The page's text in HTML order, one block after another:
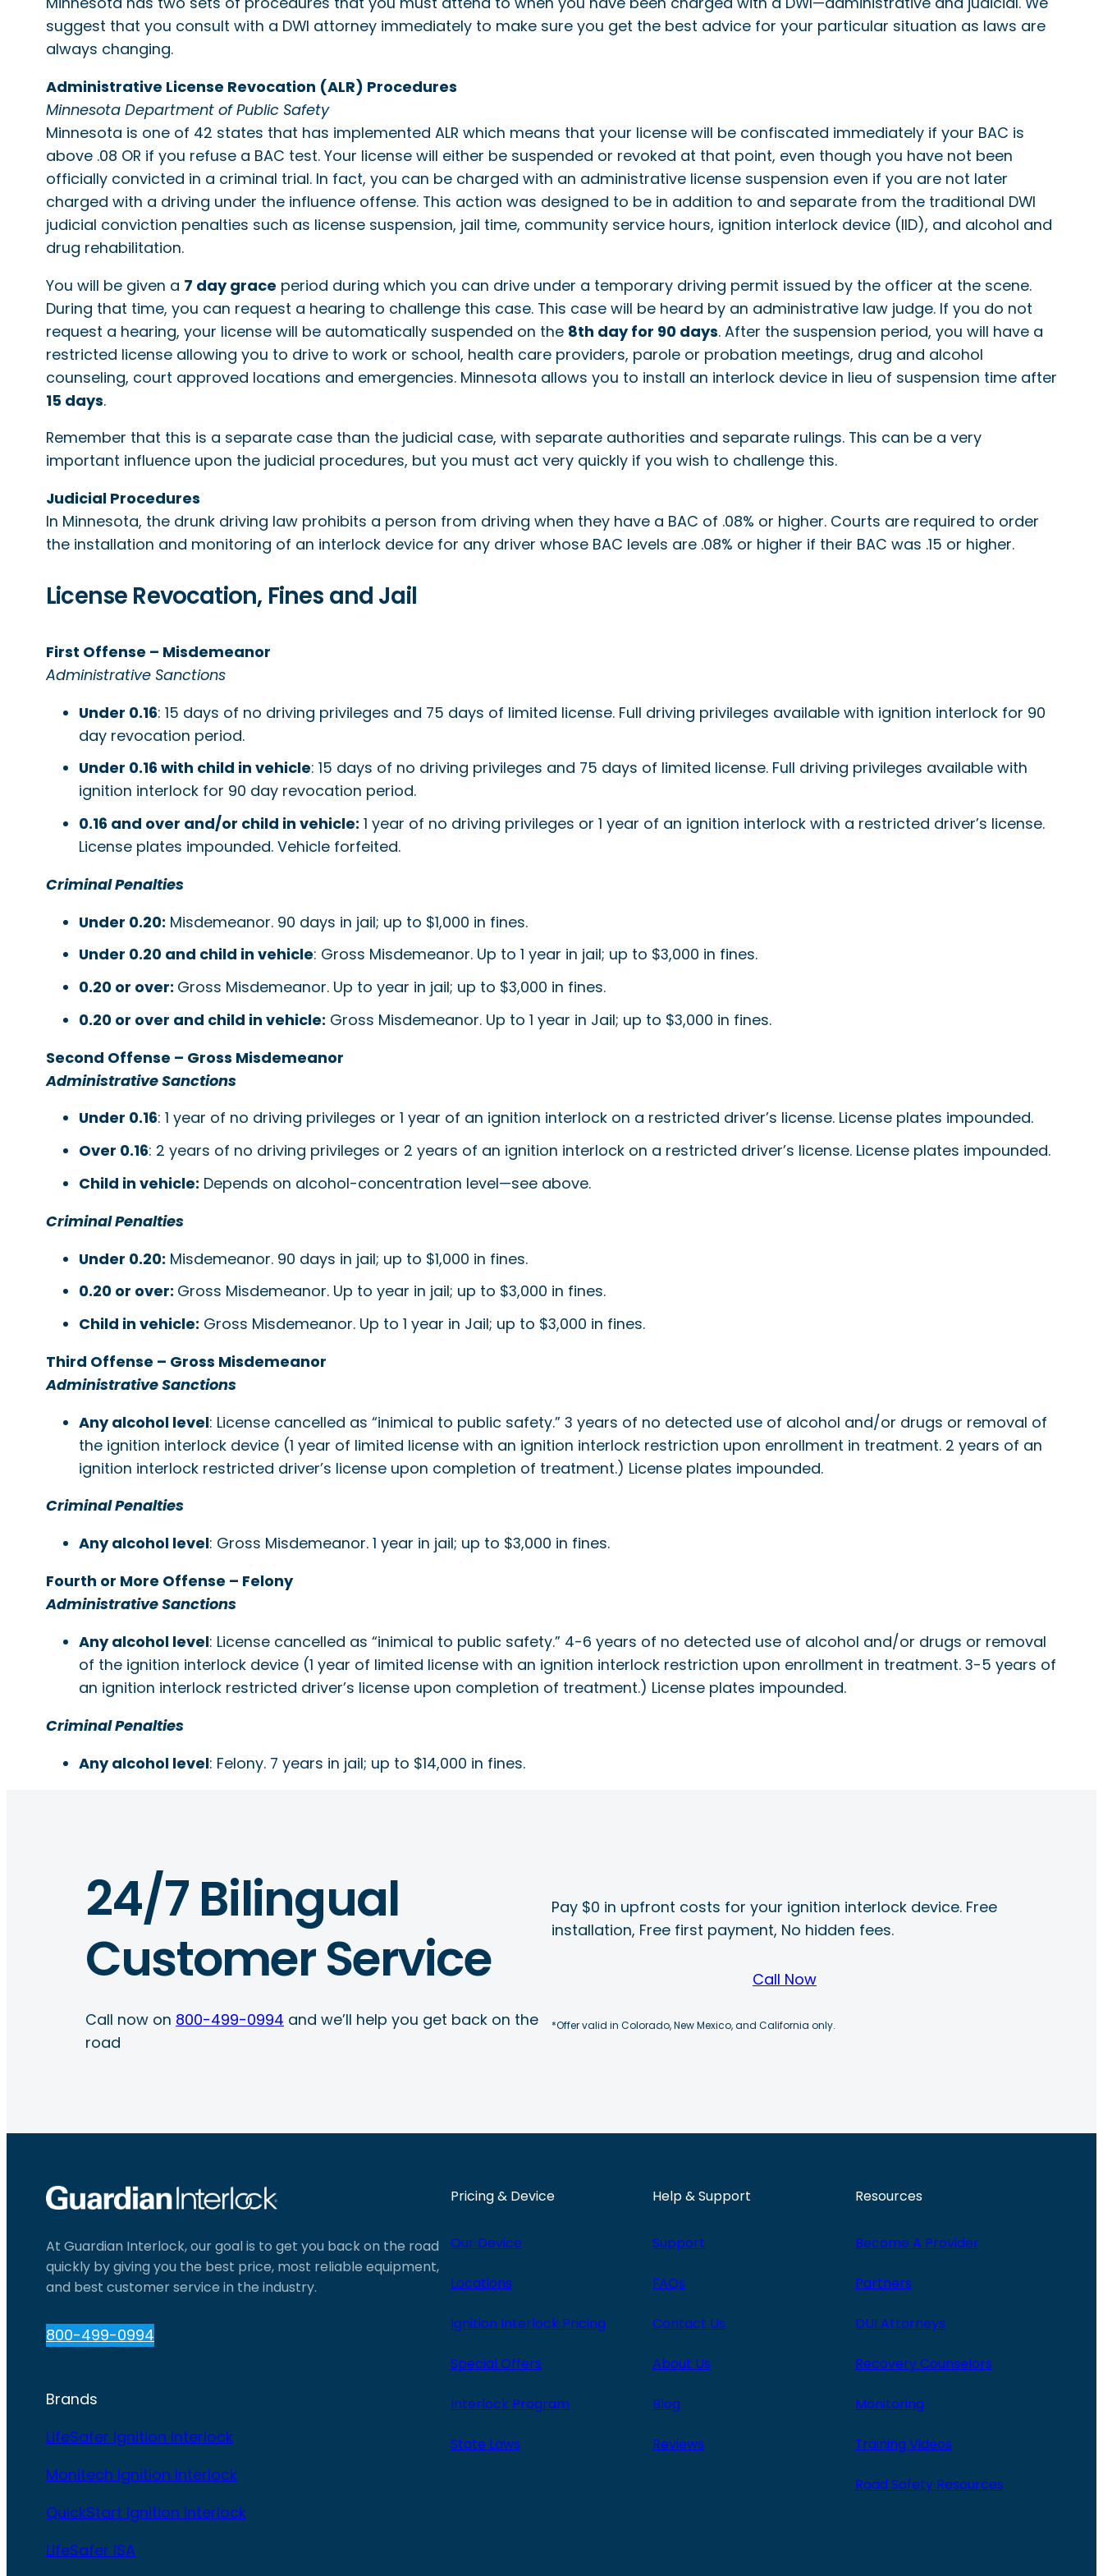
suggest that you consult with a DWI attorney immediately to make sure you get the best advice for your particular situation as laws are
always changing.
Administrative License Revocation (ALR) Procedures
Minnesota Department of Public Safety
Minnesota is one of 42 states that has implemented ALR which means that your license will be confiscated immediately if your BAC is
above .08 OR if you refuse a BAC test. Your license will either be suspended or revoked at that point, even though you have not been
officially convicted in a criminal trial. In fact, you can be charged with an administrative license suspension even if you are not later
charged with a driving under the influence offense. This action was designed to be in addition to and separate from the traditional DWI
judicial conviction penalties such as license suspension, jail time, community service hours, ignition interlock device (IID), and alcohol and
drug rehabilitation.
You will be given a 7 day grace period during which you can drive under a temporary driving permit issued by the officer at the scene.
During that time, you can request a hearing to challenge this case. This case will be heard by an administrative law judge. If you do not
request a hearing, your license will be automatically suspended on the 8th day for 90 days. After the suspension period, you will have a
restricted license allowing you to drive to work or school, health care providers, parole or probation meetings, drug and alcohol
counseling, court approved locations and emergencies. Minnesota allows you to install an interlock device in lieu of suspension time after
15 days.
Remember that this is a separate case than the judicial case, with separate authorities and separate rulings. This can be a very
important influence upon the judicial procedures, but you must act very quickly if you wish to challenge this.
Judicial Procedures
In Minnesota, the drunk driving law prohibits a person from driving when they have a BAC of .08% or higher. Courts are required to order
the installation and monitoring of an interlock device for any driver whose BAC levels are .08% or higher if their BAC was .15 or higher.
License Revocation, Fines and Jail
First Offense – Misdemeanor
Administrative Sanctions
Under 0.16: 15 days of no driving privileges and 75 days of limited license. Full driving privileges available with ignition interlock for 90
day revocation period.
Under 0.16 with child in vehicle: 15 days of no driving privileges and 75 days of limited license. Full driving privileges available with
ignition interlock for 90 day revocation period.
0.16 and over and/or child in vehicle: 1 year of no driving privileges or 1 year of an ignition interlock with a restricted driver’s license.
License plates impounded. Vehicle forfeited.
Criminal Penalties
Under 0.20: Misdemeanor. 90 days in jail; up to $1,000 in fines.
Under 0.20 and child in vehicle: Gross Misdemeanor. Up to 1 year in jail; up to $3,000 in fines.
0.20 or over: Gross Misdemeanor. Up to year in jail; up to $3,000 in fines.
0.20 or over and child in vehicle: Gross Misdemeanor. Up to 1 year in Jail; up to $3,000 in fines.
Second Offense – Gross Misdemeanor
Administrative Sanctions
Under 0.16: 1 year of no driving privileges or 1 year of an ignition interlock on a restricted driver’s license. License plates impounded.
Over 0.16: 2 years of no driving privileges or 2 years of an ignition interlock on a restricted driver’s license. License plates impounded.
Child in vehicle: Depends on alcohol-concentration level—see above.
Criminal Penalties
Under 0.20: Misdemeanor. 90 days in jail; up to $1,000 in fines.
0.20 or over: Gross Misdemeanor. Up to year in jail; up to $3,000 in fines.
Child in vehicle: Gross Misdemeanor. Up to 1 year in Jail; up to $3,000 in fines.
Third Offense – Gross Misdemeanor
Administrative Sanctions
Any alcohol level: License cancelled as “inimical to public safety.” 3 years of no detected use of alcohol and/or drugs or removal of
the ignition interlock device (1 year of limited license with an ignition interlock restriction upon enrollment in treatment. 2 years of an
ignition interlock restricted driver’s license upon completion of treatment.) License plates impounded.
Criminal Penalties
Any alcohol level: Gross Misdemeanor. 1 year in jail; up to $3,000 in fines.
Fourth or More Offense – Felony
Administrative Sanctions
Any alcohol level: License cancelled as “inimical to public safety.” 4-6 years of no detected use of alcohol and/or drugs or removal
of the ignition interlock device (1 year of limited license with an ignition interlock restriction upon enrollment in treatment. 3-5 years of
an ignition interlock restricted driver’s license upon completion of treatment.) License plates impounded.
Criminal Penalties
Any alcohol level: Felony. 7 years in jail; up to $14,000 in fines.
24/7 Bilingual
Customer Service
Call now on 800-499-0994 and we’ll help you get back on the
road
Pay $0 in upfront costs for your ignition interlock device. Free
installation, Free first payment, No hidden fees.
Call Now
*Offer valid in Colorado, New Mexico, and California only.
At Guardian Interlock, our goal is to get you back on the road
quickly by giving you the best price, most reliable equipment,
and best customer service in the industry.
800-499-0994
Brands
LifeSafer Ignition Interlock
Monitech Ignition Interlock
QuickStart Ignition Interlock
LifeSafer ISA
Pricing & Device
Our Device
Locations
Ignition Interlock Pricing
Special Offers
Interlock Program
State Laws
Help & Support
Support
FAQs
Contact Us
About Us
Blog
Reviews
Resources
Become A Provider
Partners
DUI Attorneys
Recovery Counselors
Monitoring
Training Videos
Road Safety Resources